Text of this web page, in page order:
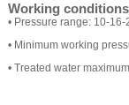
Working conditions
• Pressure range: 10-16-
• Minimum working
• Treated water